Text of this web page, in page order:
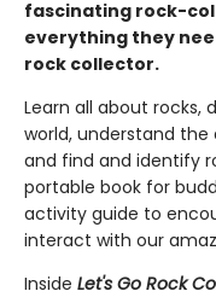
fascinating rock-
everything they
rock collector.
Learn all about rocks,
world, understand
and find and identify
portable book for
activity guide to
interact with our
Inside Let's Go Rock